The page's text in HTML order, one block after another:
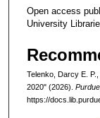
Open access
University
Telenko, Darcy E.
2020" (2026).
https://